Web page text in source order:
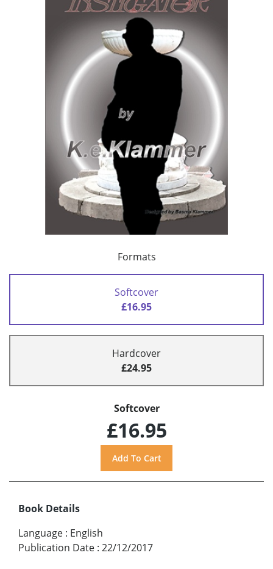
Formats
Softcover
£16.95
Hardcover
£24.95
Softcover
£16.95
Book Details
Language : English
Publication Date : 22/12/2017